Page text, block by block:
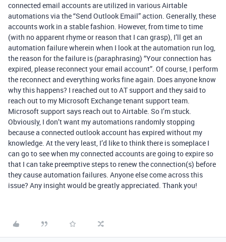
connected email accounts are utilized in various Airtable
automations via the “Send Outlook Email” action. Generally, these
accounts work in a stable fashion. However, from time to time
(with no apparent rhyme or reason that I can grasp), I’ll get an
automation failure wherein when I look at the automation run log,
the reason for the failure is (paraphrasing) “Your connection has
expired, please reconnect your email account”. Of course, I perform
the reconnect and everything works fine again. Does anyone know
why this happens? I reached out to AT support and they said to
reach out to my Microsoft Exchange tenant support team.
Microsoft support says reach out to Airtable. So I’m stuck.
Obviously, I don’t want my automations randomly stopping
because a connected outlook account has expired without my
knowledge. At the very least, I’d like to think there is someplace I
can go to see when my connected accounts are going to expire so
that I can take preemptive steps to renew the connection(s) before
they cause automation failures. Anyone else come across this
issue? Any insight would be greatly appreciated. Thank you!